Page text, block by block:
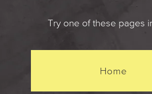
Try one of these pages
Home